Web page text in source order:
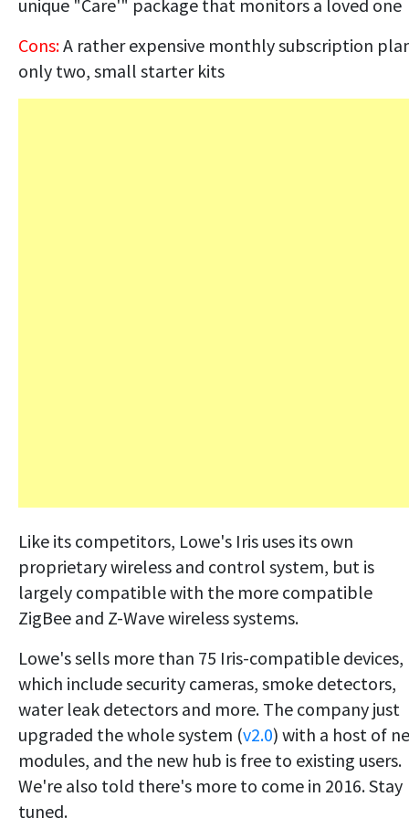
unique "Care'" package that monitors a loved one
Cons:A rather expensive monthly subscription
only two, small starter kits
Like its competitors, Lowe's Iris uses its own
proprietary wireless and control system, but is
largely compatible with the more compatible
ZigBee and Z-Wave wireless systems.
Lowe's sells more than 75 Iris-compatible devices,
which include security cameras, smoke detectors,
water leak detectors and more. The company just
upgraded the whole system (v2.0) with a host of
modules, and the new hub is free to existing users.
We're also told there's more to come in 2016. Stay
tuned.